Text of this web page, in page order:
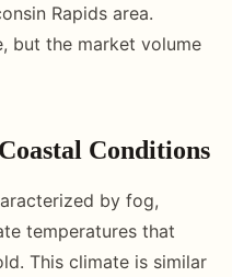
Rapids area.
but the market volume
Conditions
by fog,
temperatures that
This climate is similar